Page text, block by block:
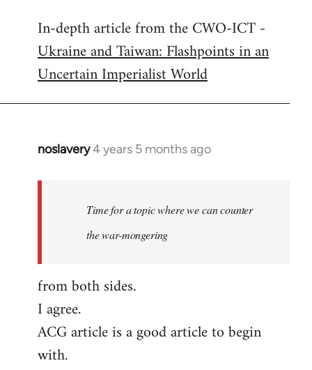
to
Welcome
libcom.org
In-depth article from the CWO-ICT -
Ukraine and Taiwan: Flashpoints in an
Uncertain Imperialist World
noslavery4 years 5 months ago
In
libcom.org
Time for a topic where we can counter
the war-mongering
from both sides.
I agree.
ACG article is a good article to begin
with.